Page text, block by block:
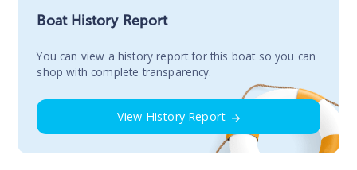
Boat History Report
You сan view a history report for this boat so you can
shop with complete transparency.
View History Report